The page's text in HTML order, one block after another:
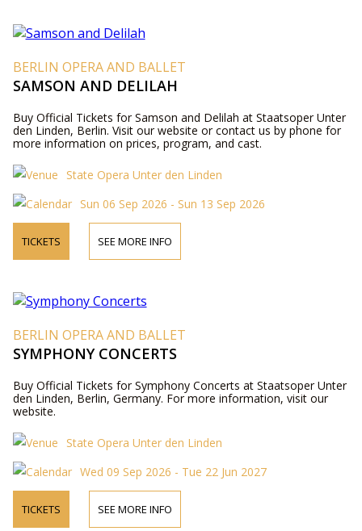
BERLIN OPERA AND BALLET
SAMSON AND DELILAH
Buy Official Tickets for Samson and Delilah at Staatsoper Unter
den Linden, Berlin. Visit our website or contact us by phone for
more information on prices, program, and cast.
State Opera Unter den Linden
Sun 06 Sep 2026 - Sun 13 Sep 2026
TICKETS SEE MORE INFO
BERLIN OPERA AND BALLET
SYMPHONY CONCERTS
Buy Official Tickets for Symphony Concerts at Staatsoper Unter
den Linden, Berlin, Germany. For more information, visit our
website.
State Opera Unter den Linden
Wed 09 Sep 2026 - Tue 22 Jun 2027
TICKETS SEE MORE INFO